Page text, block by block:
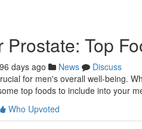
Prostate: Top
days ago News
Discuss
for men's overall well-being.
top foods to include into your
Who Upvoted